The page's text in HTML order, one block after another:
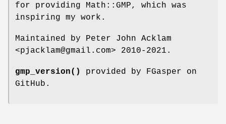
for providing Math::GMP, which was
inspiring my work.
Maintained by Peter John Acklam
<pjacklam@gmail.com> 2010-2021.
gmp_version()
provided by FGasper on
GitHub.